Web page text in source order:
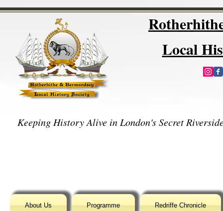
Local
Keeping History Alive in London's Secret
About Us Programme Redriffe Chronicle